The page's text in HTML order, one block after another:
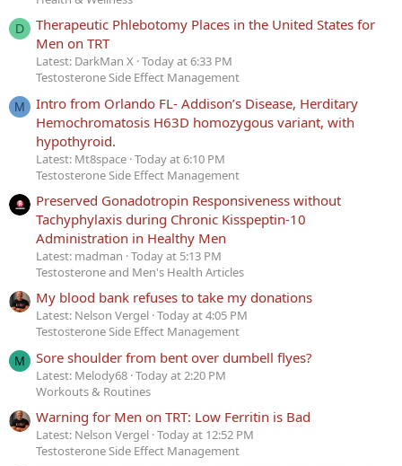
D
Therapeutic Phlebotomy Places in the United States for
Men on TRT
Latest: DarkMan X Today at 6:33 PM
Testosterone Side Effect Management
M
Intro from Orlando FL- Addison’s Disease, Herditary
Hemochromatosis H63D homozygous variant, with
hypothyroid.
Latest: Mt8space Today at 6:10 PM
Testosterone Side Effect Management
Preserved Gonadotropin Responsiveness without
Tachyphylaxis during Chronic Kisspeptin-10
Administration in Healthy Men
Latest: madman Today at 5:13 PM
Testosterone and Men's Health Articles
My blood bank refuses to take my donations
Latest: Nelson Vergel Today at 4:05 PM
Testosterone Side Effect Management
M Sore shoulder from bent over dumbell flyes?
Latest: Melody68 Today at 2:20 PM
Workouts & Routines
Warning for Men on TRT: Low Ferritin is Bad
Latest: Nelson Vergel Today at 12:52 PM
Testosterone Side Effect Management